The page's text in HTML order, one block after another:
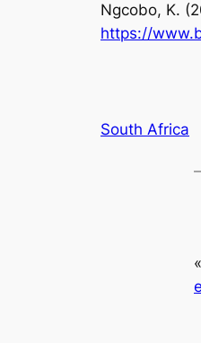
Ngcobo, K.
https://
South Africa
«